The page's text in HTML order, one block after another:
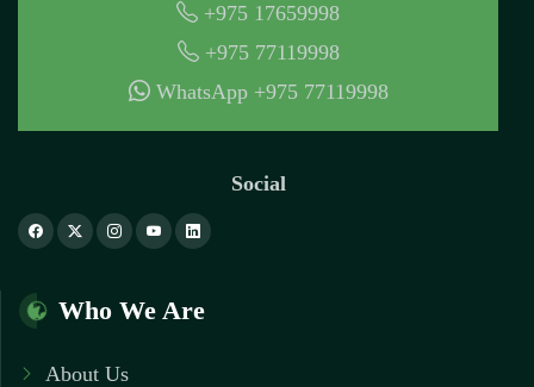
+975 17659998
+975 77119998
WhatsApp +975 77119998
Social
Who We Are
About Us